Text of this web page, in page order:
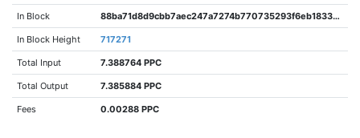
In Block 88ba71d8d9cbb7aec247a7274b770735293f6eb18330c7971dbae76d2599d47d
In Block Height 717271
Total Input 7.388764 PPC
Total Output 7.385884 PPC
Fees 0.00288 PPC